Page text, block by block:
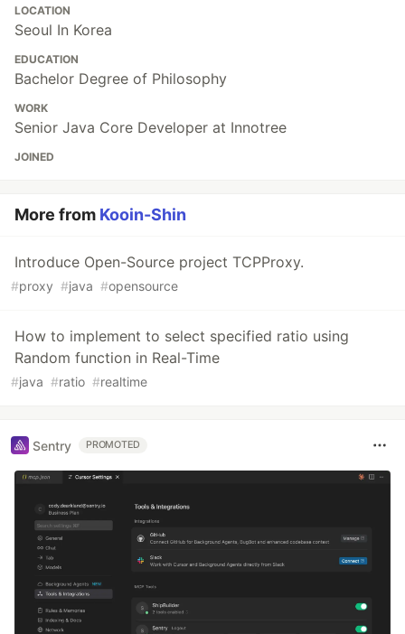
LOCATION
Seoul In Korea
EDUCATION
Bachelor Degree of Philosophy
WORK
Senior Java Core Developer at Innotree
JOINED
More from Kooin-Shin
Introduce Open-Source project TCPProxy.
#proxy #java #opensource
How to implement to select specified ratio using
Random function in Real-Time
#java #ratio #realtime
Sentry PROMOTED